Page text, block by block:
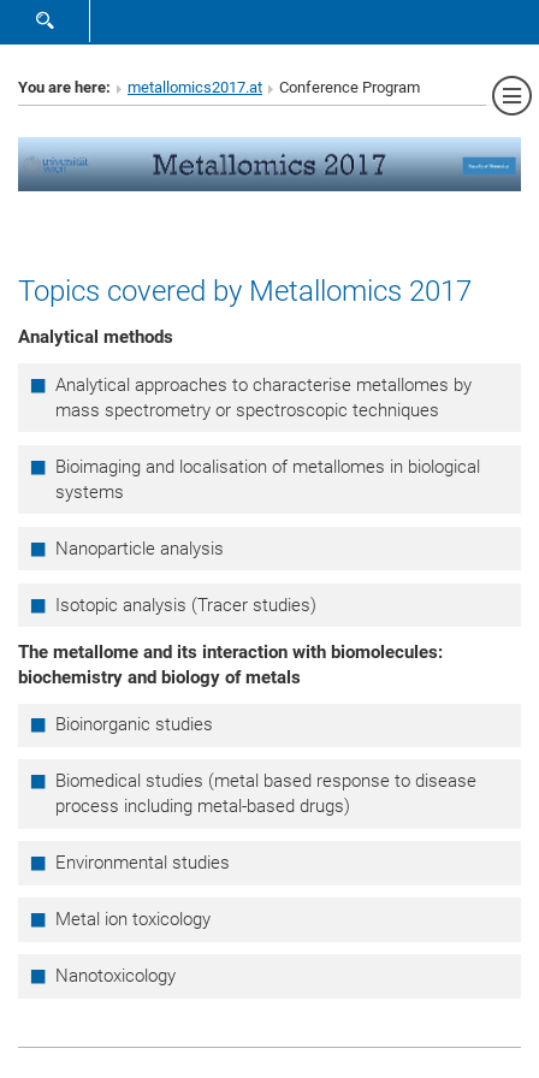
SHOW SEARCH FORM
You are here: metallomics2017.at Conference Program
Topics covered by Metallomics 2017
Analytical methods
Analytical approaches to characterise metallomes by
mass spectrometry or spectroscopic techniques
Bioimaging and localisation of metallomes in biological
systems
Nanoparticle analysis
Isotopic analysis (Tracer studies)
The metallome and its interaction with biomolecules:
biochemistry and biology of metals
Bioinorganic studies
Biomedical studies (metal based response to disease
process including metal-based drugs)
Environmental studies
Metal ion toxicology
Nanotoxicology